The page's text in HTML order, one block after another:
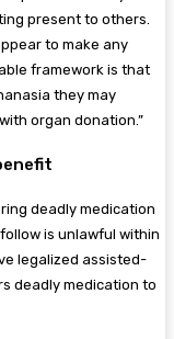
present to others.
to make any
framework is that
they may
organ donation.”
deadly medication
is unlawful within
legalized assisted-
deadly medication to